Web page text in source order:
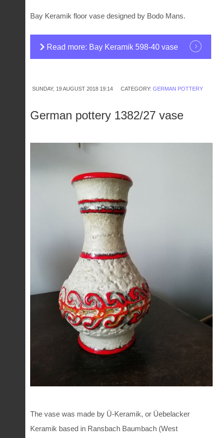
Bay Keramik floor vase designed by Bodo Mans.
Read more: Bay Keramik 598-40 vase
SUNDAY, 19 AUGUST 2018 19:14 CATEGORY: GERMAN POTTERY
German pottery 1382/27 vase
The vase was made by Ü-Keramik, or Üebelacker
Keramik based in Ransbach Baumbach (West